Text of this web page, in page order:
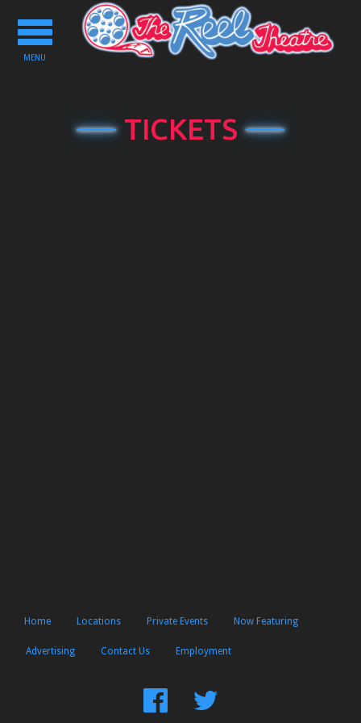
Toggle
navigation
MENU
TICKETS
Home Locations Private Events Now Featuring
Advertising Contact Us Employment
FindFollow